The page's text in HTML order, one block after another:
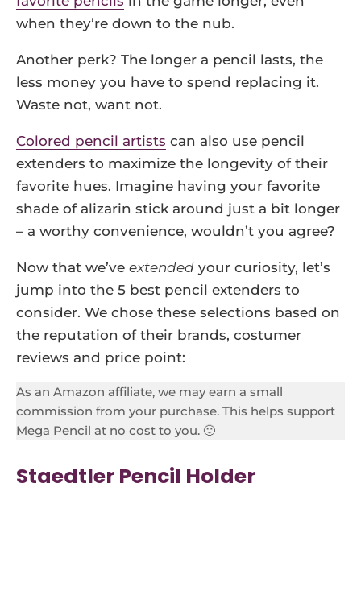
when they’re down to the nub.
Another perk? The longer a pencil lasts, the
less money you have to spend replacing it.
Waste not, want not.
Colored pencil artists can also use pencil
extenders to maximize the longevity of their
favorite hues. Imagine having your favorite
shade of alizarin stick around just a bit longer
– a worthy convenience, wouldn’t you agree?
Now that we’ve extended your curiosity, let’s
jump into the 5 best pencil extenders to
consider. We chose these selections based on
the reputation of their brands, costumer
reviews and price point:
As an Amazon affiliate, we may earn a small
commission from your purchase. This helps support
Mega Pencil at no cost to you. 🙂
Staedtler Pencil Holder